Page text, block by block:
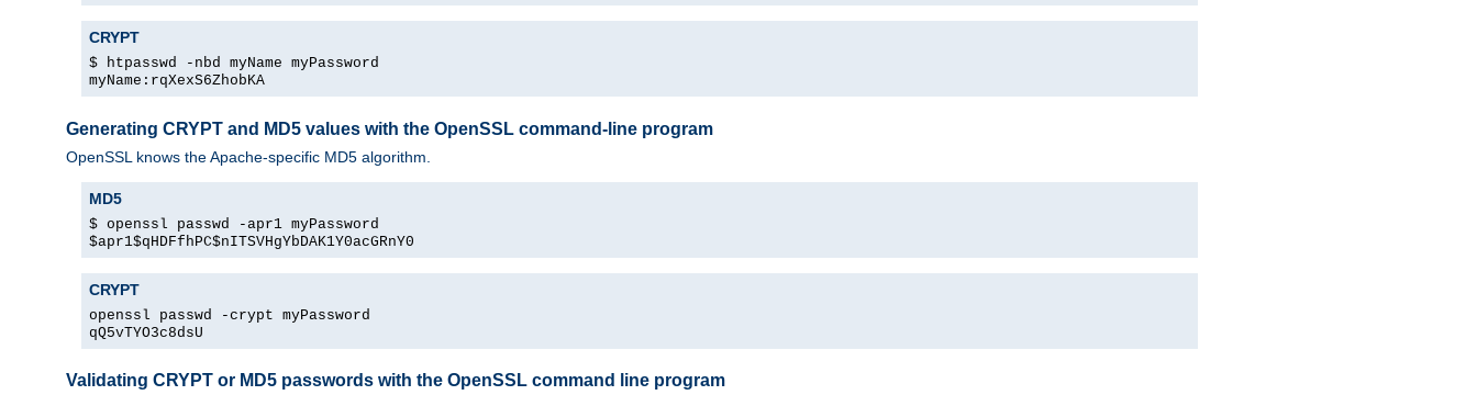
CRYPT
$ htpasswd -nbd myName myPassword
myName:rqXexS6ZhobKA
Generating CRYPT and MD5 values with the OpenSSL command-line program
OpenSSL knows the Apache-specific MD5 algorithm.
MD5
$ openssl passwd -apr1 myPassword
$apr1$qHDFfhPC$nITSVHgYbDAK1Y0acGRnY0
CRYPT
openssl passwd -crypt myPassword
qQ5vTYO3c8dsU
Validating CRYPT or MD5 passwords with the OpenSSL command line program